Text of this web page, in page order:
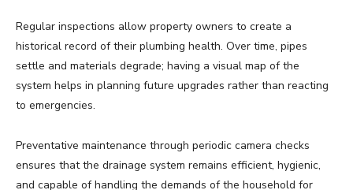
Regular inspections allow property owners to create a
historical record of their plumbing health. Over time, pipes
settle and materials degrade; having a visual map of the
system helps in planning future upgrades rather than reacting
to emergencies.
Preventative maintenance through periodic camera checks
ensures that the drainage system remains efficient, hygienic,
and capable of handling the demands of the household for